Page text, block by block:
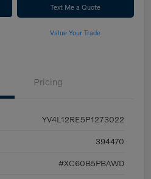
Text Me a Quote
Value Your Trade
Pricing
YV4L12RE5P1273022
394470
#XC60B5PBAWD